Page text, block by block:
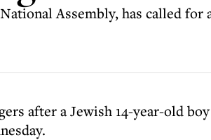
Assembly, has called
after a Jewish 14-year-old